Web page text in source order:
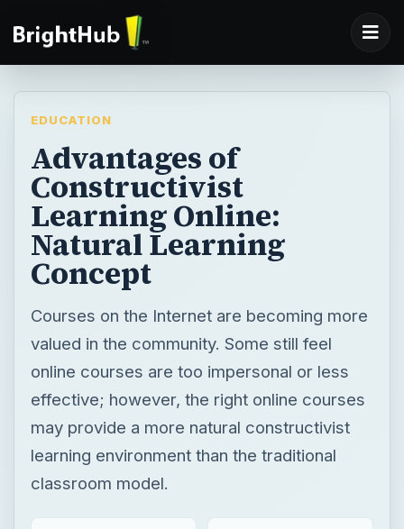
EDUCATION
Advantages of
Constructivist
Learning Online:
Natural Learning
Concept
Courses on the Internet are becoming more
valued in the community. Some still feel
online courses are too impersonal or less
effective; however, the right online courses
may provide a more natural constructivist
learning environment than the traditional
classroom model.